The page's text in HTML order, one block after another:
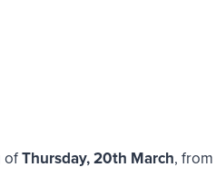
ofThursday, 20th March, from